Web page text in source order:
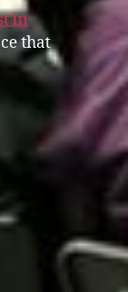
in
that